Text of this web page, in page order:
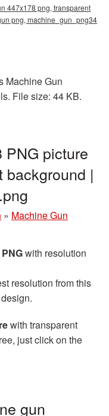
447x178 png, transparent
png, machine_gun_png34
Machine Gun
File size: 44 KB.
PNG picture
background |
» Machine Gun
with resolution
resolution from this
with transparent
just click on the
gun